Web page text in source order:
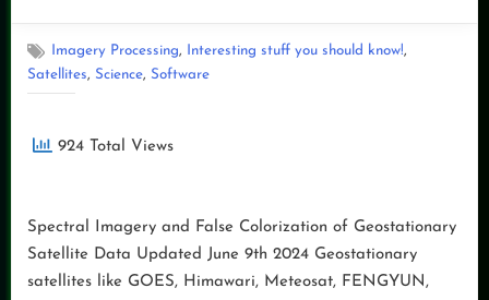
Imagery Processing, Interesting stuff you should know!,
Satellites, Science, Software
924 Total Views
Spectral Imagery and False Colorization of Geostationary
Satellite Data Updated June 9th 2024 Geostationary
satellites like GOES, Himawari, Meteosat, FENGYUN,